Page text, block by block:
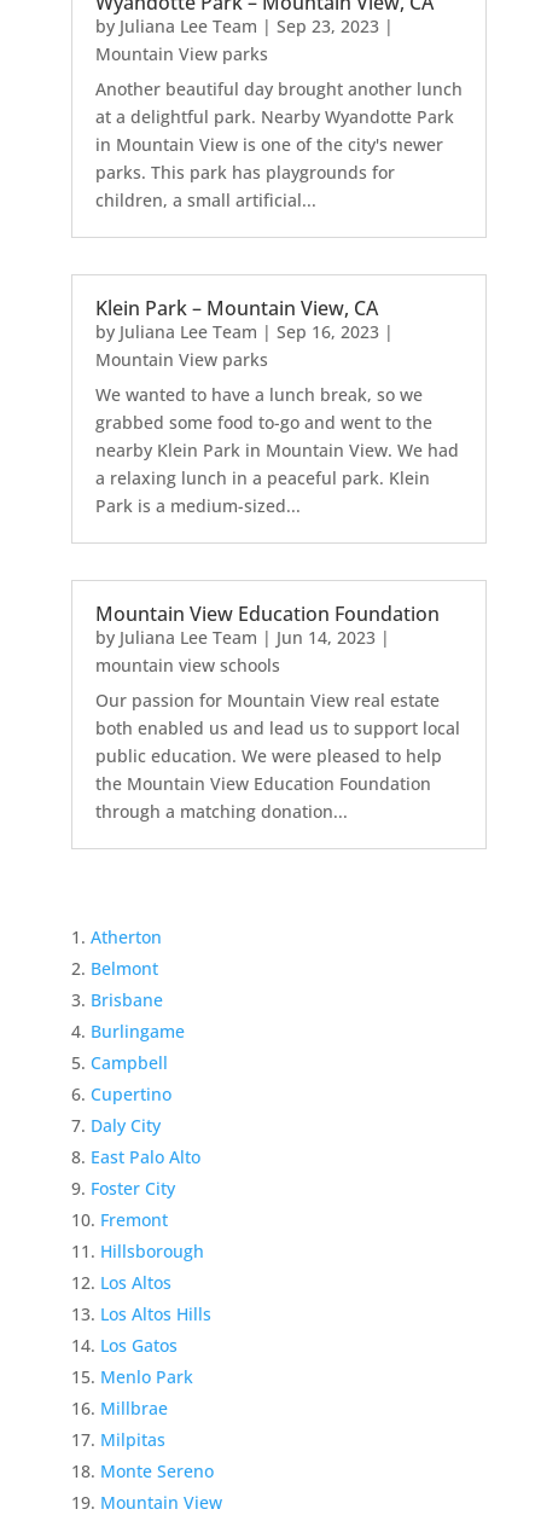
by Juliana Lee Team | Sep 23, 2023|
Mountain View parks
Another beautiful day brought another lunch
at a delightful park. Nearby Wyandotte Park
in Mountain View is one of the city's newer
parks. This park has playgrounds for
children, a small artificial...
Klein Park – Mountain View, CA
by Juliana Lee Team | Sep 16, 2023|
Mountain View parks
We wanted to have a lunch break, so we
grabbed some food to-go and went to the
nearby Klein Park in Mountain View. We had
a relaxing lunch in a peaceful park. Klein
Park is a medium-sized...
Mountain View Education Foundation
by Juliana Lee Team | Jun 14, 2023|
mountain view schools
Our passion for Mountain View real estate
both enabled us and lead us to support local
public education. We were pleased to help
the Mountain View Education Foundation
through a matching donation...
Atherton
Belmont
Brisbane
Burlingame
Campbell
Cupertino
Daly City
East Palo Alto
Foster City
Fremont
Hillsborough
Los Altos
Los Altos Hills
Los Gatos
Menlo Park
Millbrae
Milpitas
Monte Sereno
Mountain View